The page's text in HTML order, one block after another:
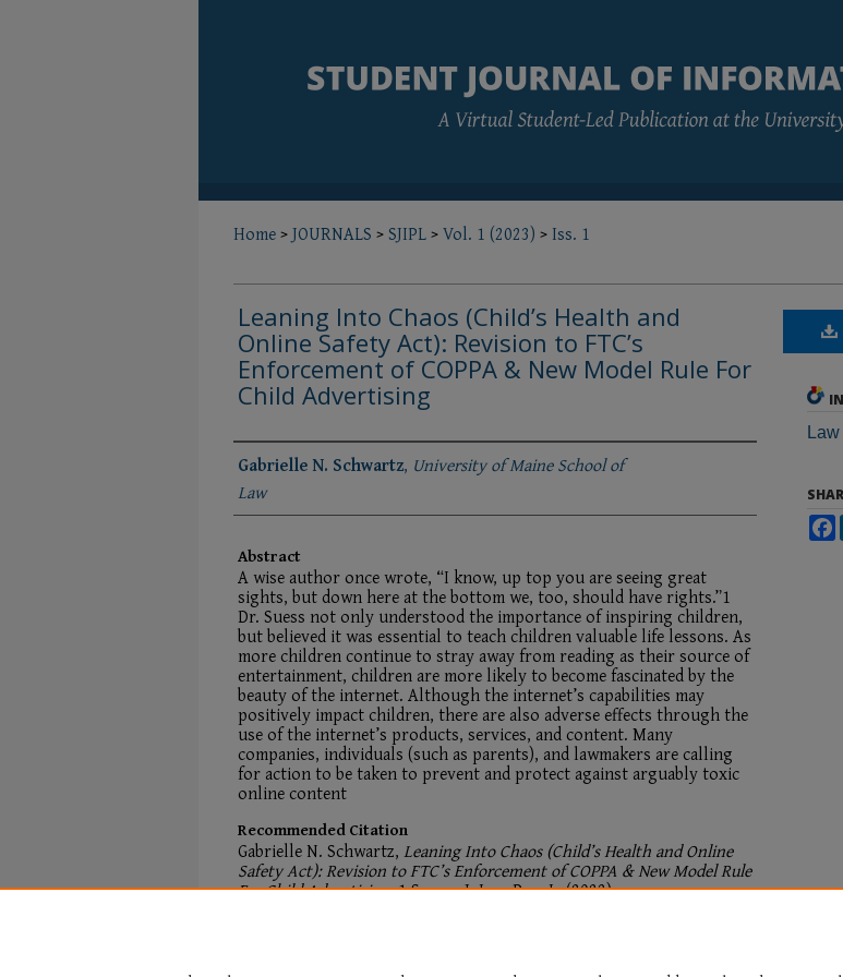
Home>JOURNALS >SJIPL>Vol. 1 (2023) > Iss. 1
Leaning Into Chaos (Child’s Health and
Online Safety Act): Revision to FTC’s
Enforcement of COPPA & New Model Rule For
Child Advertising
Authors
Gabrielle N. Schwartz, University of Maine School of
Law
Abstract
A wise author once wrote, “I know, up top you are seeing great
sights, but down here at the bottom we, too, should have rights.”1
Dr. Suess not only understood the importance of inspiring children,
but believed it was essential to teach children valuable life lessons. As
more children continue to stray away from reading as their source of
entertainment, children are more likely to become fascinated by the
beauty of the internet. Although the internet’s capabilities may
positively impact children, there are also adverse effects through the
use of the internet’s products, services, and content. Many
companies, individuals (such as parents), and lawmakers are calling
for action to be taken to prevent and protect against arguably toxic
online content
Recommended Citation
Gabrielle N. Schwartz, Leaning Into Chaos (Child’s Health and Online
Safety Act): Revision to FTC’s Enforcement of COPPA & New Model Rule
For Child Advertising, 1Student J. Info. Priv. L.(2023).